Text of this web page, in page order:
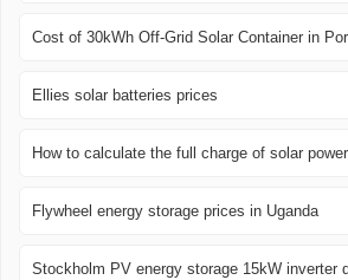
Cost of 30kWh Off-Grid Solar Container in
Ellies solar batteries prices
How to calculate the full charge of solar
Flywheel energy storage prices in Uganda
Stockholm PV energy storage 15kW inverter